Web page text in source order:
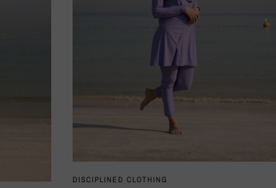
QUICK VIEW
DISCIPLINED CLOTHING